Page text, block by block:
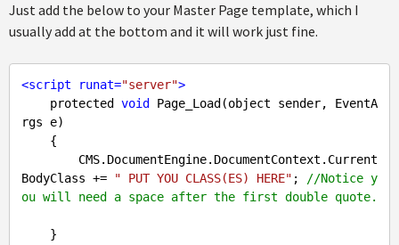
Just add the below to your Master Page template, which I
usually add at the bottom and it will work just fine.
<script runat="server">
    protected
void
Page_Load(object sender, EventA
rgs e)
BodyClass +=
" PUT YOU CLASS(ES) HERE" ; //Notice y
ou will need a space after the first double quote.